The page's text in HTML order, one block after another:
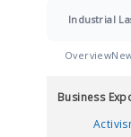
Industrial
Overview
Business